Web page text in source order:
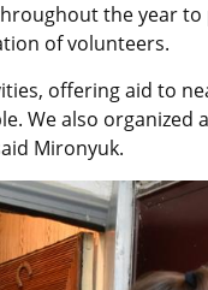
the year
of volunteers.
offering aid to
We also organized
Mironyuk.